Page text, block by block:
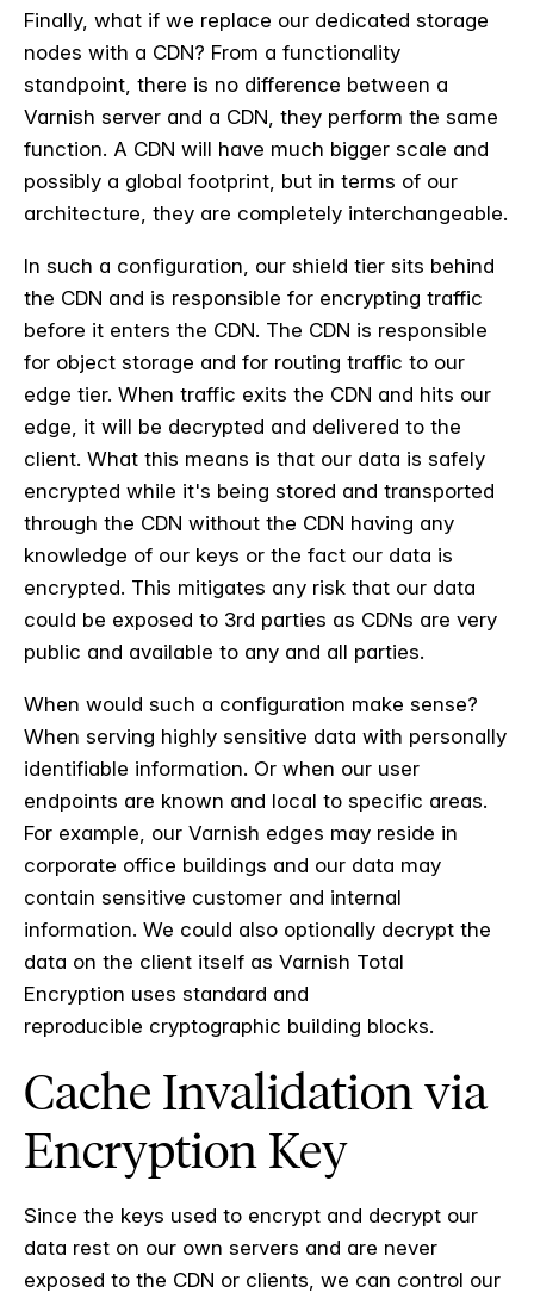
Finally, what if we replace our dedicated storage
nodes with a CDN? From a functionality
standpoint, there is no difference between a
Varnish server and a CDN, they perform the same
function. A CDN will have much bigger scale and
possibly a global footprint, but in terms of our
architecture, they are completely interchangeable.
In such a configuration, our shield tier sits behind
the CDN and is responsible for encrypting traffic
before it enters the CDN. The CDN is responsible
for object storage and for routing traffic to our
edge tier. When traffic exits the CDN and hits our
edge, it will be decrypted and delivered to the
client. What this means is that our data is safely
encrypted while it's being stored and transported
through the CDN without the CDN having any
knowledge of our keys or the fact our data is
encrypted. This mitigates any risk that our data
could be exposed to 3rd parties as CDNs are very
public and available to any and all parties.
When would such a configuration make sense?
When serving highly sensitive data with personally
identifiable information. Or when our user
endpoints are known and local to specific areas.
For example, our Varnish edges may reside in
corporate office buildings and our data may
contain sensitive customer and internal
information. We could also optionally decrypt the
data on the client itself as Varnish Total
Encryption uses standard and
reproducible cryptographic building blocks.
Cache Invalidation via
Encryption Key
Since the keys used to encrypt and decrypt our
data rest on our own servers and are never
exposed to the CDN or clients, we can control our